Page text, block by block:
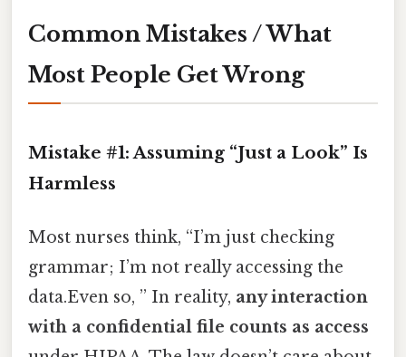
Common Mistakes / What
Most People Get Wrong
Mistake #1: Assuming “Just a Look” Is
Harmless
Most nurses think, “I’m just checking
grammar; I’m not really accessing the
data.Even so, ” In reality, any interaction
with a confidential file counts as access